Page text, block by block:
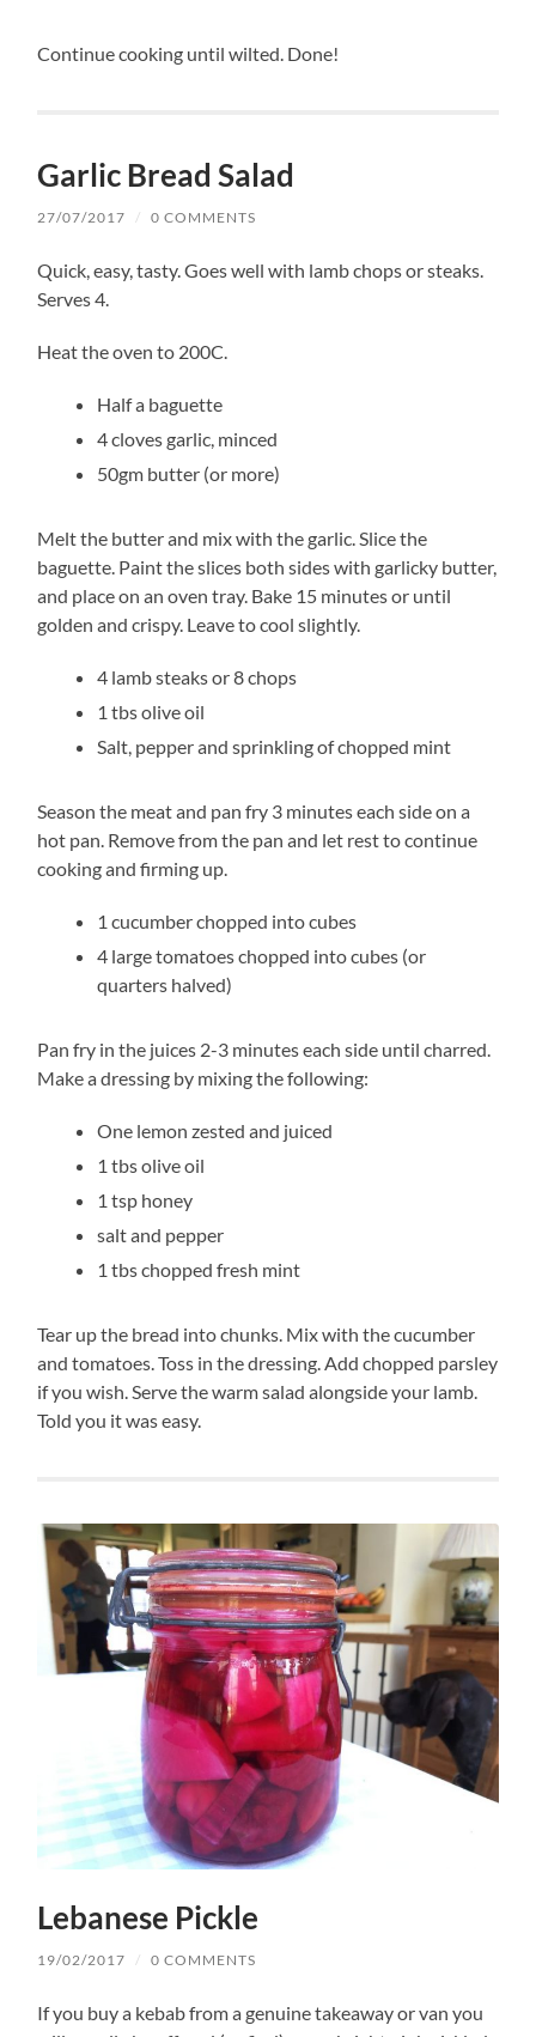
Continue cooking until wilted. Done!
Garlic Bread Salad
27/07/2017 / 0 COMMENTS
Quick, easy, tasty. Goes well with lamb chops or steaks.
Serves 4.
Heat the oven to 200C.
Half a baguette
4 cloves garlic, minced
50gm butter (or more)
Melt the butter and mix with the garlic. Slice the
baguette. Paint the slices both sides with garlicky butter,
and place on an oven tray. Bake 15 minutes or until
golden and crispy. Leave to cool slightly.
4 lamb steaks or 8 chops
1 tbs olive oil
Salt, pepper and sprinkling of chopped mint
Season the meat and pan fry 3 minutes each side on a
hot pan. Remove from the pan and let rest to continue
cooking and firming up.
1 cucumber chopped into cubes
4 large tomatoes chopped into cubes (or
quarters halved)
Pan fry in the juices 2-3 minutes each side until charred.
Make a dressing by mixing the following:
One lemon zested and juiced
1 tbs olive oil
1 tsp honey
salt and pepper
1 tbs chopped fresh mint
Tear up the bread into chunks. Mix with the cucumber
and tomatoes. Toss in the dressing. Add chopped parsley
if you wish. Serve the warm salad alongside your lamb.
Told you it was easy.
Lebanese Pickle
19/02/2017 / 0 COMMENTS
If you buy a kebab from a genuine takeaway or van you